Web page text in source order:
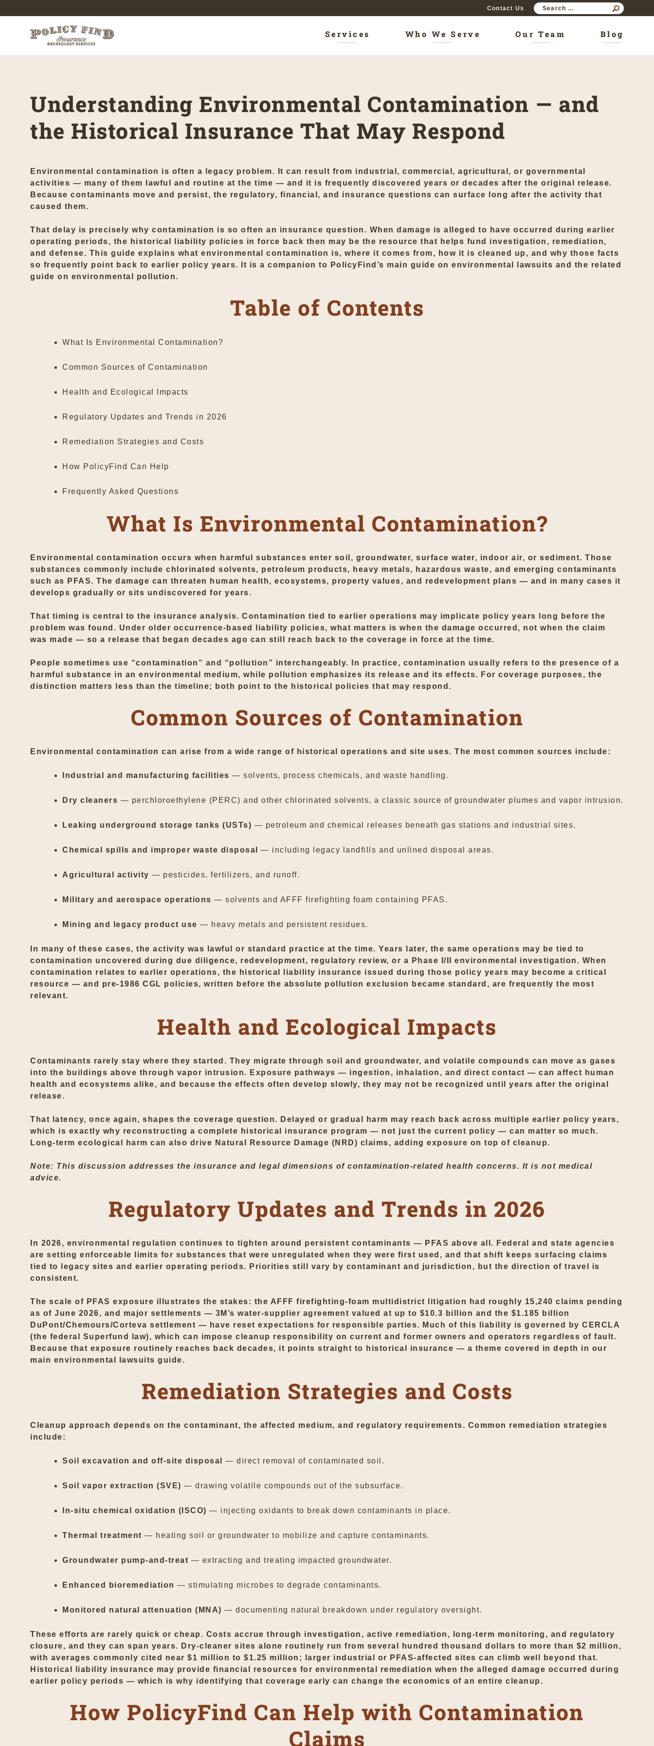
Contact Us
Services Who We Serve Our Team Blog
Understanding Environmental Contamination — and
the Historical Insurance That May Respond
Environmental contamination is often a legacy problem. It can result from industrial, commercial, agricultural, or governmental
activities — many of them lawful and routine at the time — and it is frequently discovered years or decades after the original release.
Because contaminants move and persist, the regulatory, financial, and insurance questions can surface long after the activity that
caused them.
That delay is precisely why contamination is so often an insurance question. When damage is alleged to have occurred during earlier
operating periods, the historical liability policies in force back then may be the resource that helps fund investigation, remediation,
and defense. This guide explains what environmental contamination is, where it comes from, how it is cleaned up, and why those facts
so frequently point back to earlier policy years. It is a companion to PolicyFind’s main guide on environmental lawsuits and the related
guide on environmental pollution.
Table of Contents
What Is Environmental Contamination?
Common Sources of Contamination
Health and Ecological Impacts
Regulatory Updates and Trends in 2026
Remediation Strategies and Costs
How PolicyFind Can Help
Frequently Asked Questions
What Is Environmental Contamination?
Environmental contamination occurs when harmful substances enter soil, groundwater, surface water, indoor air, or sediment. Those
substances commonly include chlorinated solvents, petroleum products, heavy metals, hazardous waste, and emerging contaminants
such as PFAS. The damage can threaten human health, ecosystems, property values, and redevelopment plans — and in many cases it
develops gradually or sits undiscovered for years.
That timing is central to the insurance analysis. Contamination tied to earlier operations may implicate policy years long before the
problem was found. Under older occurrence-based liability policies, what matters is when the damage occurred, not when the claim
was made — so a release that began decades ago can still reach back to the coverage in force at the time.
People sometimes use “contamination” and “pollution” interchangeably. In practice, contamination usually refers to the presence of a
harmful substance in an environmental medium, while pollution emphasizes its release and its effects. For coverage purposes, the
distinction matters less than the timeline; both point to the historical policies that may respond.
Common Sources of Contamination
Environmental contamination can arise from a wide range of historical operations and site uses. The most common sources include:
Industrial and manufacturing facilities — solvents, process chemicals, and waste handling.
Dry cleaners — perchloroethylene (PERC) and other chlorinated solvents, a classic source of groundwater plumes and vapor intrusion.
Leaking underground storage tanks (USTs) — petroleum and chemical releases beneath gas stations and industrial sites.
Chemical spills and improper waste disposal — including legacy landfills and unlined disposal areas.
Agricultural activity — pesticides, fertilizers, and runoff.
Military and aerospace operations — solvents and AFFF firefighting foam containing PFAS.
Mining and legacy product use — heavy metals and persistent residues.
In many of these cases, the activity was lawful or standard practice at the time. Years later, the same operations may be tied to
contamination uncovered during due diligence, redevelopment, regulatory review, or a Phase I/II environmental investigation. When
contamination relates to earlier operations, the historical liability insurance issued during those policy years may become a critical
resource — and pre-1986 CGL policies, written before the absolute pollution exclusion became standard, are frequently the most
relevant.
Health and Ecological Impacts
Contaminants rarely stay where they started. They migrate through soil and groundwater, and volatile compounds can move as gases
into the buildings above through vapor intrusion. Exposure pathways — ingestion, inhalation, and direct contact — can affect human
health and ecosystems alike, and because the effects often develop slowly, they may not be recognized until years after the original
release.
That latency, once again, shapes the coverage question. Delayed or gradual harm may reach back across multiple earlier policy years,
which is exactly why reconstructing a complete historical insurance program — not just the current policy — can matter so much.
Long-term ecological harm can also drive Natural Resource Damage (NRD) claims, adding exposure on top of cleanup.
Note: This discussion addresses the insurance and legal dimensions of contamination-related health concerns. It is not medical
advice.
Regulatory Updates and Trends in 2026
In 2026, environmental regulation continues to tighten around persistent contaminants — PFAS above all. Federal and state agencies
are setting enforceable limits for substances that were unregulated when they were first used, and that shift keeps surfacing claims
tied to legacy sites and earlier operating periods. Priorities still vary by contaminant and jurisdiction, but the direction of travel is
consistent.
The scale of PFAS exposure illustrates the stakes: the AFFF firefighting-foam multidistrict litigation had roughly 15,240 claims pending
as of June 2026, and major settlements — 3M’s water-supplier agreement valued at up to $10.3 billion and the $1.185 billion
DuPont/Chemours/Corteva settlement — have reset expectations for responsible parties. Much of this liability is governed by CERCLA
(the federal Superfund law), which can impose cleanup responsibility on current and former owners and operators regardless of fault.
Because that exposure routinely reaches back decades, it points straight to historical insurance — a theme covered in depth in our
main environmental lawsuits guide.
Remediation Strategies and Costs
Cleanup approach depends on the contaminant, the affected medium, and regulatory requirements. Common remediation strategies
include:
Soil excavation and off-site disposal — direct removal of contaminated soil.
Soil vapor extraction (SVE) — drawing volatile compounds out of the subsurface.
In-situ chemical oxidation (ISCO) — injecting oxidants to break down contaminants in place.
Thermal treatment — heating soil or groundwater to mobilize and capture contaminants.
Groundwater pump-and-treat — extracting and treating impacted groundwater.
Enhanced bioremediation — stimulating microbes to degrade contaminants.
Monitored natural attenuation (MNA) — documenting natural breakdown under regulatory oversight.
These efforts are rarely quick or cheap. Costs accrue through investigation, active remediation, long-term monitoring, and regulatory
closure, and they can span years. Dry-cleaner sites alone routinely run from several hundred thousand dollars to more than $2 million,
with averages commonly cited near $1 million to $1.25 million; larger industrial or PFAS-affected sites can climb well beyond that.
Historical liability insurance may provide financial resources for environmental remediation when the alleged damage occurred during
earlier policy periods — which is why identifying that coverage early can change the economics of an entire cleanup.
How PolicyFind Can Help with Contamination
Claims